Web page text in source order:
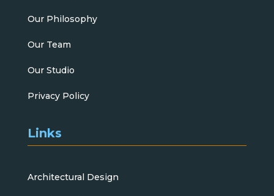
Our Philosophy
Our Team
Our Studio
Privacy Policy
Links
Architectural Design